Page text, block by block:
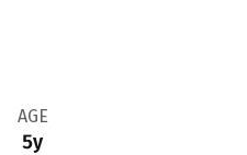
AGE
5y